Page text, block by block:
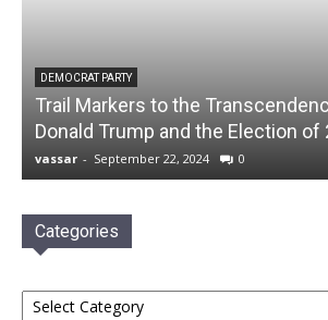
DEMOCRAT PARTY
Trail Markers to the
Donald Trump and the Election of
vassar - September 22, 2024 0
Categories
Categories